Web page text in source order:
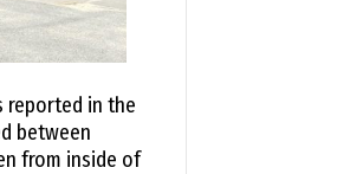
reported in the
between
from inside of